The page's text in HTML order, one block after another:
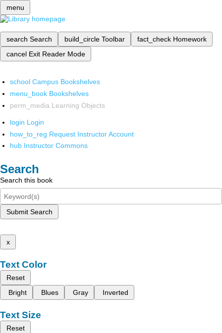
menu
search Search build_circle Toolbar fact_check Homework
cancel Exit Reader Mode
school Campus Bookshelves
menu_book Bookshelves
perm_media Learning Objects
login Login
how_to_reg Request Instructor Account
hub Instructor Commons
Search
Search this book
Submit Search
x
Text Color
Reset
Bright
Blues Gray Inverted
Text Size
Reset